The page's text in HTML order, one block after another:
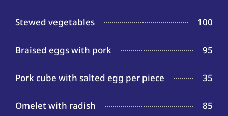
Stewed vegetables 100
Braised eggs with pork 95
Pork cube with salted egg per piece 35
Omelet with radish 85